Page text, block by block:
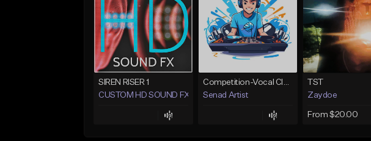
SIREN RISER 1
CUSTOM HD SOUND FX
Competition-Vocal Club House
Senad Artist
TST
Zaydoe
From $20.00